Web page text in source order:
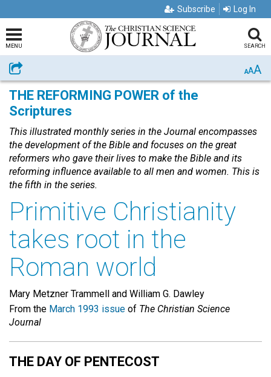
Subscribe Log In
MENU SEARCH
Share AAA
THE REFORMING POWER of the
Scriptures
This illustrated monthly series in the Journal encompasses
the development of the Bible and focuses on the great
reformers who gave their lives to make the Bible and its
reforming influence available to all men and women. This is
the fifth in the series.
Primitive Christianity
takes root in the
Roman world
Mary Metzner Trammell and William G. Dawley
From the March 1993 issue of The Christian Science
Journal
THE DAY OF PENTECOST